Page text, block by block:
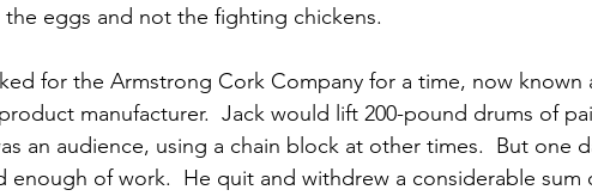
the eggs and not the fighting chickens.
for the Armstrong Cork Company for a time, now known
manufacturer.  Jack would lift 200-pound drums of
an audience, using a chain block at other times.  But one
enough of work.  He quit and withdrew a considerable sum